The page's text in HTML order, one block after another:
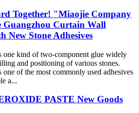
Together! "Miaojie Company
Guangzhou Curtain Wall
New Stone Adhesives
one kind of two-component glue widely
and positioning of various stones.
one of the most commonly used adhesives
a...
PASTE New Goods